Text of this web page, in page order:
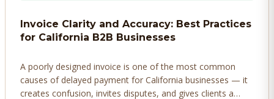
Invoice Clarity and Accuracy: Best Practices
for California B2B Businesses
A poorly designed invoice is one of the most common
causes of delayed payment for California businesses — it
creates confusion, invites disputes, and gives clients a